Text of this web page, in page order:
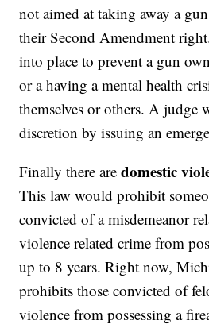
not aimed at taking away a
their Second Amendment
into place to prevent a gun
or a having a mental health
themselves or others. A judge
discretion by issuing an
Finally there aredomestic
This law would prohibit
convicted of a misdemeanor
violence related crime from
up to 8 years. Right now,
prohibits those convicted of
violence from possessing a